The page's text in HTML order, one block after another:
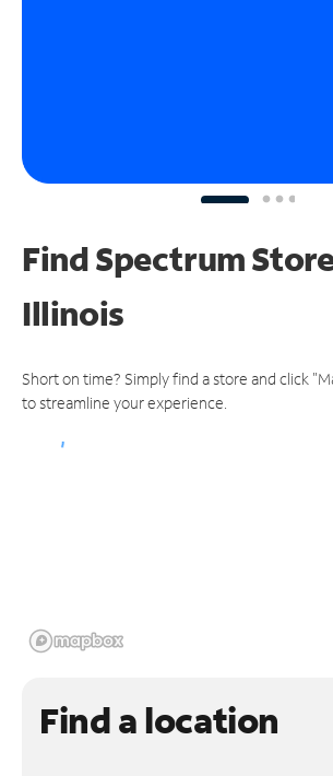
Find Spectrum
Illinois
Short on time? Simply find a store and click
to streamline your experience.
Find a location